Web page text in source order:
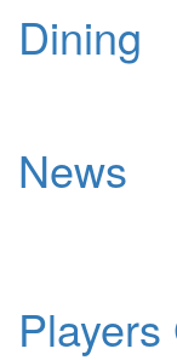
Dining
News